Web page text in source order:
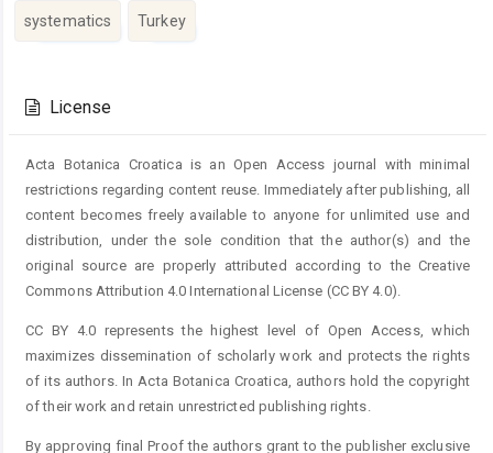
systematics Turkey
Details
License
Acta Botanica Croatica is an Open Access journal with minimal
restrictions regarding content reuse. Immediately after publishing, all
content becomes freely available to anyone for unlimited use and
distribution, under the sole condition that the author(s) and the
original source are properly attributed according to the Creative
Commons Attribution 4.0 International License (CC BY 4.0).
CC BY 4.0 represents the highest level of Open Access, which
maximizes dissemination of scholarly work and protects the rights
of its authors. In Acta Botanica Croatica, authors hold the copyright
of their work and retain unrestricted publishing rights.
By approving final Proof the authors grant to the publisher exclusive